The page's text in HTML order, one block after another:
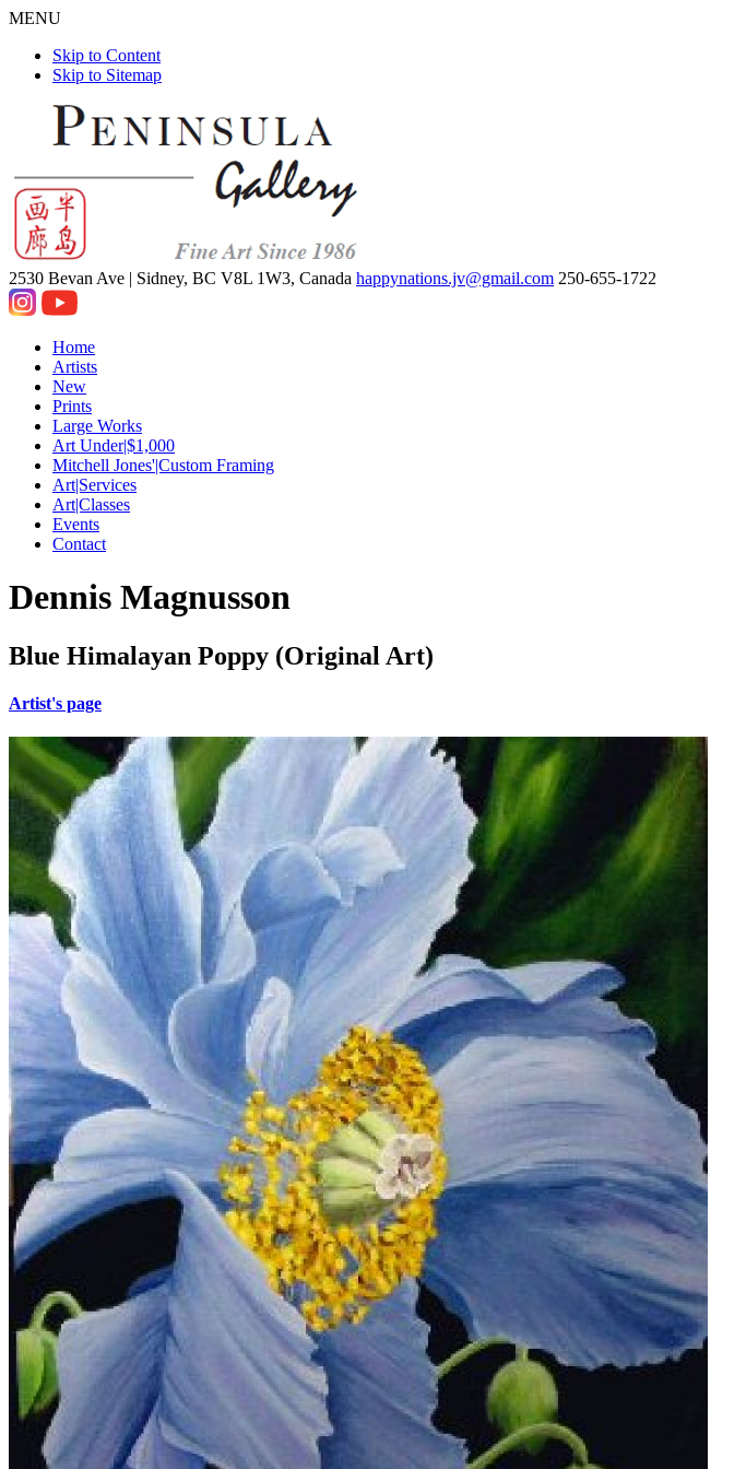
MENU
Skip to Content
Skip to Sitemap
2530 Bevan Ave | Sidney, BC V8L 1W3, Canada happynations.jv@gmail.com 250-655-1722
Home
Artists
New
Prints
Large Works
Art Under|$1,000
Mitchell Jones'|Custom Framing
Art|Services
Art|Classes
Events
Contact
Dennis Magnusson
Blue Himalayan Poppy (Original Art)
Artist's page